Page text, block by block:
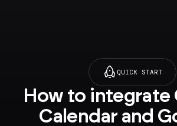
QUICK START
How to integrate
Calendar and